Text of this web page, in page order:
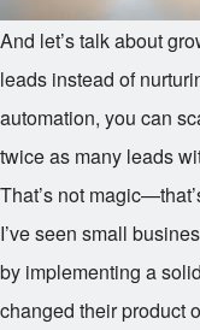
And let’s talk about
leads instead of
automation, you can
twice as many leads
That’s not
I’ve seen small
by implementing a
changed their product